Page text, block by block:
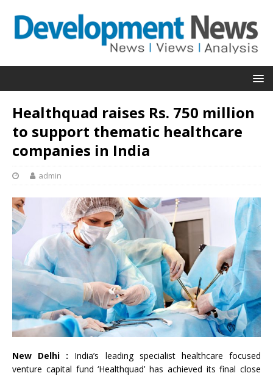
Healthquad raises Rs. 750 million
to support thematic healthcare
companies in India
admin
New Delhi : India’s leading specialist healthcare focused
venture capital fund ‘Healthquad’ has achieved its final close